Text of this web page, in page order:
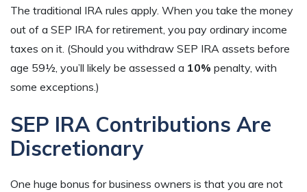
The traditional IRA rules apply. When you take the money
out of a SEP IRA for retirement, you pay ordinary income
taxes on it. (Should you withdraw SEP IRA assets before
age 59½, you’ll likely be assessed a 10% penalty, with
some exceptions.)
SEP IRA Contributions Are
Discretionary
One huge bonus for business owners is that you are not